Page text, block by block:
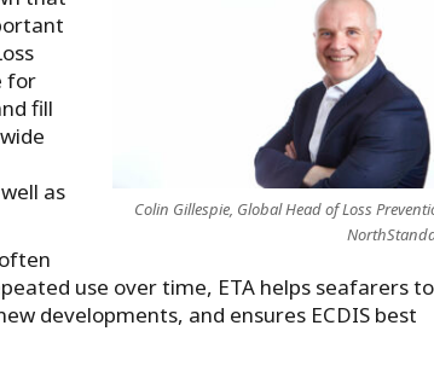
Colin Gillespie, Global Head of Loss
for
fill
as
use over time, ETA helps seafarers to
developments, and ensures ECDIS best